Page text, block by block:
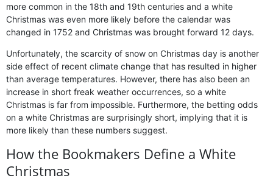
more common in the 18th and 19th centuries and a white
Christmas was even more likely before the calendar was
changed in 1752 and Christmas was brought forward 12 days.
Unfortunately, the scarcity of snow on Christmas day is another
side effect of recent climate change that has resulted in higher
than average temperatures. However, there has also been an
increase in short freak weather occurrences, so a white
Christmas is far from impossible. Furthermore, the betting odds
on a white Christmas are surprisingly short, implying that it is
more likely than these numbers suggest.
How the Bookmakers Define a White
Christmas